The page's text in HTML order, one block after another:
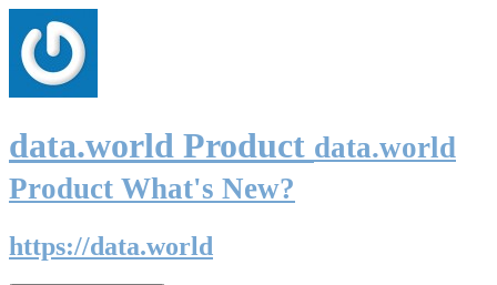
data.world Product data.world
Product What's New?
https://data.world